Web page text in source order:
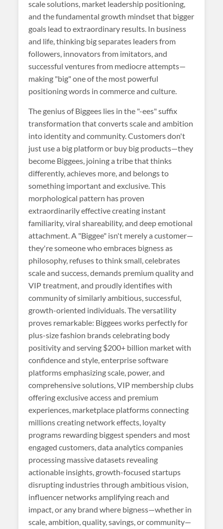
scale solutions, market leadership positioning,
and the fundamental growth mindset that bigger
goals lead to extraordinary results. In business
and life, thinking big separates leaders from
followers, innovators from imitators, and
successful ventures from mediocre attempts—
making "big" one of the most powerful
positioning words in commerce and culture.
The genius of Biggees lies in the "-ees" suffix
transformation that converts scale and ambition
into identity and community. Customers don't
just use a big platform or buy big products—they
become Biggees, joining a tribe that thinks
differently, achieves more, and belongs to
something important and exclusive. This
morphological pattern has proven
extraordinarily effective creating instant
familiarity, viral shareability, and deep emotional
attachment. A "Biggee" isn't merely a customer—
they're someone who embraces bigness as
philosophy, refuses to think small, celebrates
scale and success, demands premium quality and
VIP treatment, and proudly identifies with
community of similarly ambitious, successful,
growth-oriented individuals. The versatility
proves remarkable: Biggees works perfectly for
plus-size fashion brands celebrating body
positivity and serving $200+ billion market with
confidence and style, enterprise software
platforms emphasizing scale, power, and
comprehensive solutions, VIP membership clubs
offering exclusive access and premium
experiences, marketplace platforms connecting
millions creating network effects, loyalty
programs rewarding biggest spenders and most
engaged customers, data analytics companies
processing massive datasets revealing
actionable insights, growth-focused startups
disrupting industries through ambitious vision,
influencer networks amplifying reach and
impact, or any brand where bigness—whether in
scale, ambition, quality, savings, or community—